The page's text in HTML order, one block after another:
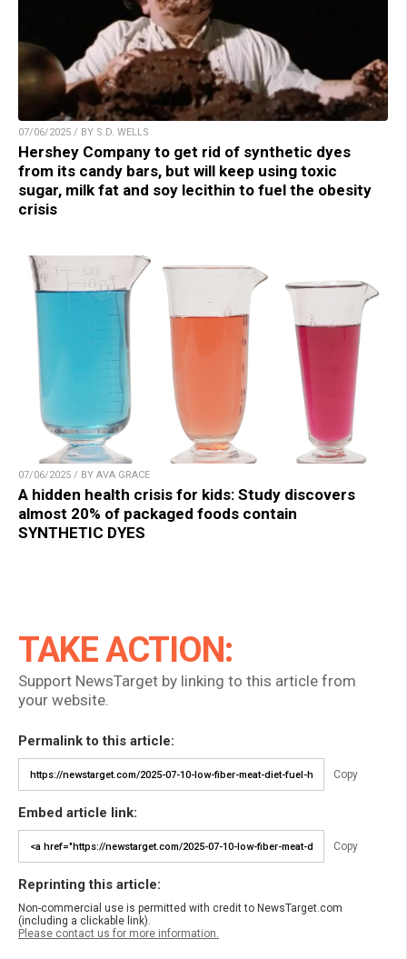
07/06/2025 / BY S.D. WELLS
Hershey Company to get rid of synthetic dyes
from its candy bars, but will keep using toxic
sugar, milk fat and soy lecithin to fuel the obesity
crisis
07/06/2025 / BY AVA GRACE
A hidden health crisis for kids: Study discovers
almost 20% of packaged foods contain
SYNTHETIC DYES
TAKE ACTION:
Support NewsTarget by linking to this article from
your website.
Permalink to this article:
Copy
Embed article link:
Copy
Reprinting this article:
Non-commercial use is permitted with credit to NewsTarget.com
(including a clickable link).
Please contact us for more information.